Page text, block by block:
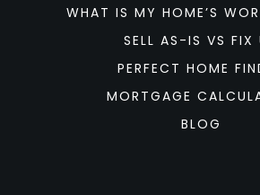
WHAT IS MY HOME’S
SELL AS-IS VS FIX
PERFECT HOME
MORTGAGE
BLOG